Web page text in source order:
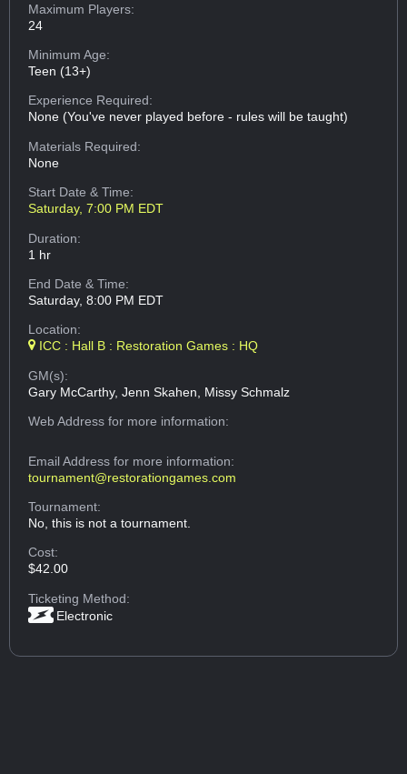
Maximum Players:
24
Minimum Age:
Teen (13+)
Experience Required:
None (You've never played before - rules will be taught)
Materials Required:
None
Start Date & Time:
Saturday, 7:00 PM EDT
Duration:
1 hr
End Date & Time:
Saturday, 8:00 PM EDT
Location:
ICC : Hall B : Restoration Games : HQ
GM(s):
Gary McCarthy, Jenn Skahen, Missy Schmalz
Web Addressfor more information:
Email Addressfor more information:
tournament@restorationgames.com
Tournament:
No, this is not a tournament.
Cost:
$42.00
Ticketing Method:
Electronic